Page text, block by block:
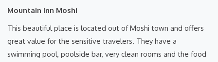
Mountain Inn Moshi
This beautiful place is located out of Moshi town and offers
great value for the sensitive travelers. They have a
swimming pool, poolside bar, very clean rooms and the food